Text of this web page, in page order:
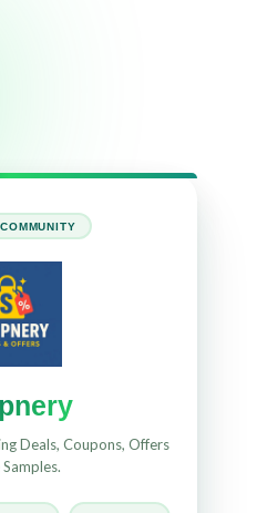
Deals, Coupons, Offers